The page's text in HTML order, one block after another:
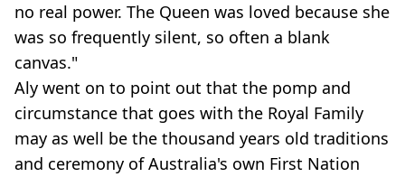
no real power. The Queen was loved because she
was so frequently silent, so often a blank
canvas."
Aly went on to point out that the pomp and
circumstance that goes with the Royal Family
may as well be the thousand years old traditions
and ceremony of Australia's own First Nation